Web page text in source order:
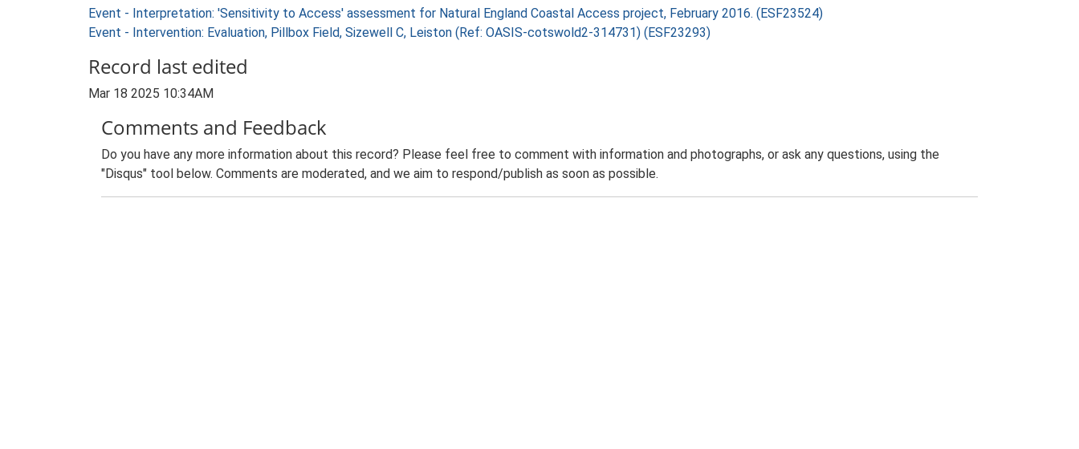
Event - Interpretation: 'Sensitivity to Access' assessment for Natural England Coastal Access project, February 2016. (ESF23524)
Event - Intervention: Evaluation, Pillbox Field, Sizewell C, Leiston (Ref: OASIS-cotswold2-314731) (ESF23293)
Record last edited
Mar 18 2025 10:34AM
Comments and Feedback
Do you have any more information about this record? Please feel free to comment with information and photographs, or ask any questions, using the
"Disqus" tool below. Comments are moderated, and we aim to respond/publish as soon as possible.